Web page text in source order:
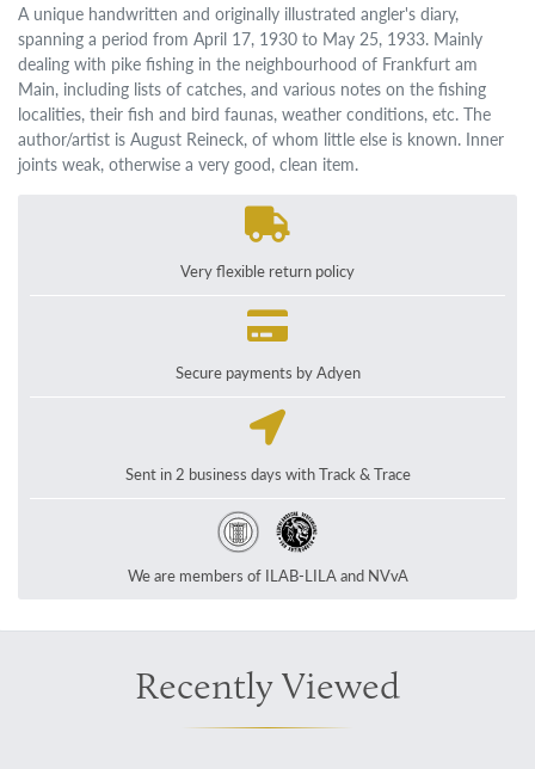
A unique handwritten and originally illustrated angler's diary,
spanning a period from April 17, 1930 to May 25, 1933. Mainly
dealing with pike fishing in the neighbourhood of Frankfurt am
Main, including lists of catches, and various notes on the fishing
localities, their fish and bird faunas, weather conditions, etc. The
author/artist is August Reineck, of whom little else is known. Inner
joints weak, otherwise a very good, clean item.
Very flexible return policy
Secure payments by Adyen
Sent in 2 business days with Track & Trace
We are members of ILAB-LILA and NVvA
Recently Viewed